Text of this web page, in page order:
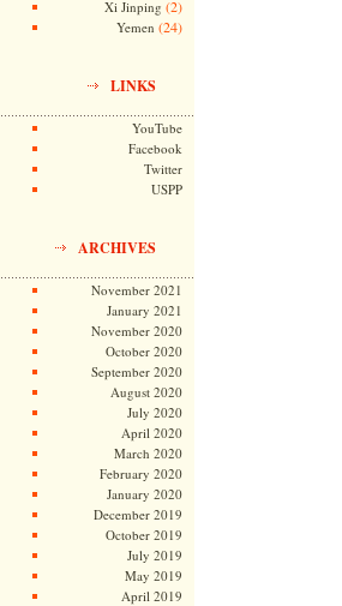
Xi Jinping (2)
Yemen (24)
LINKS
YouTube
Facebook
Twitter
USPP
ARCHIVES
November 2021
January 2021
November 2020
October 2020
September 2020
August 2020
July 2020
April 2020
March 2020
February 2020
January 2020
December 2019
October 2019
July 2019
May 2019
April 2019